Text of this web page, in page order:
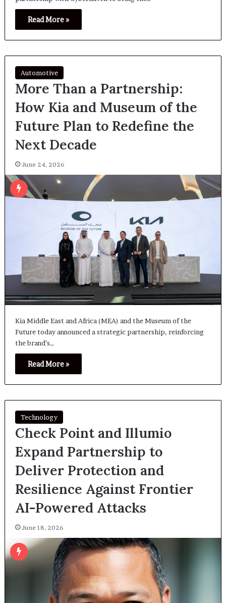
Read More »
Automotive
More Than a Partnership:
How Kia and Museum of the
Future Plan to Redefine the
Next Decade
June 24, 2026
Kia Middle East and Africa (MEA) and the Museum of the
Future today announced a strategic partnership, reinforcing
the brand’s…
Read More »
Technology
Check Point and Illumio
Expand Partnership to
Deliver Protection and
Resilience Against Frontier
AI-Powered Attacks
June 18, 2026